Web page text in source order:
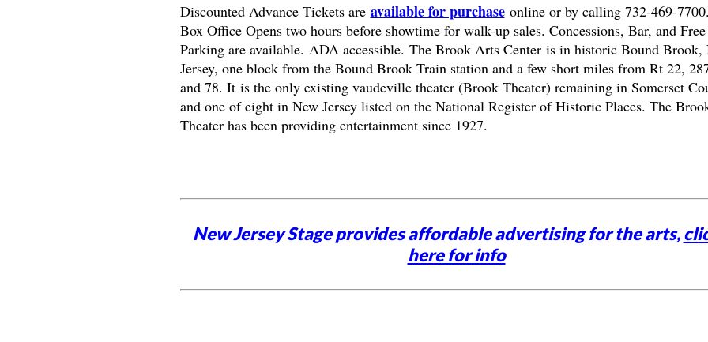
Discounted Advance Tickets are available for purchaseonline or by calling 732-469-
Box Office Opens two hours before showtime for walk-up sales. Concessions, Bar, and Free
Parking are available. ADA accessible. The Brook Arts Center is in historic Bound Brook,
Jersey, one block from the Bound Brook Train station and a few short miles from Rt 22,
and 78. It is the only existing vaudeville theater (Brook Theater) remaining in Somerset
and one of eight in New Jersey listed on the National Register of Historic Places. The
Theater has been providing entertainment since 1927.
New Jersey Stage provides affordable advertising for the arts,
here for info